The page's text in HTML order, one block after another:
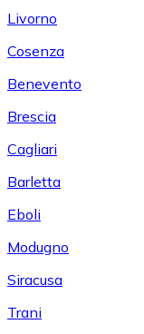
Livorno
Cosenza
Benevento
Brescia
Cagliari
Barletta
Eboli
Modugno
Siracusa
Trani